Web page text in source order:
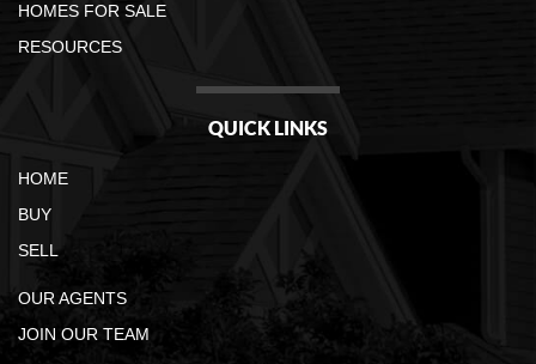
HOMES FOR SALE
RESOURCES
QUICK LINKS
HOME
BUY
SELL
OUR AGENTS
JOIN OUR TEAM